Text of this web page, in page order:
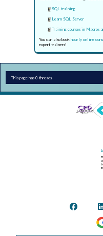
SQL training
Learn SQL Server
Training courses in Macros
You can also book hourly online
expert trainers!
This page has 0 threads